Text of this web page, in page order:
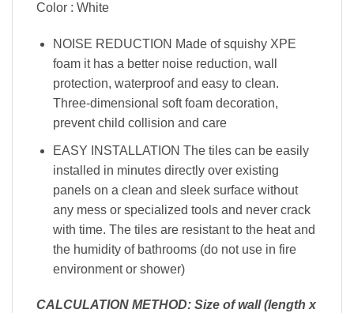
Color : White
NOISE REDUCTION Made of squishy XPE
foam it has a better noise reduction, wall
protection, waterproof and easy to clean.
Three-dimensional soft foam decoration,
prevent child collision and care
EASY INSTALLATION The tiles can be easily
installed in minutes directly over existing
panels on a clean and sleek surface without
any mess or specialized tools and never crack
with time. The tiles are resistant to the heat and
the humidity of bathrooms (do not use in fire
environment or shower)
CALCULATION METHOD: Size of wall (length x